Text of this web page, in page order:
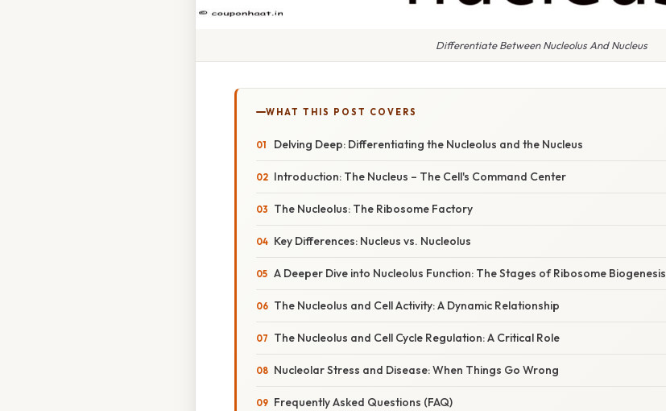
Differentiate Between Nucleolus And Nucleus
WHAT THIS POST COVERS
Delving Deep: Differentiating the Nucleolus and the Nucleus
Introduction: The Nucleus – The Cell's Command Center
The Nucleolus: The Ribosome Factory
Key Differences: Nucleus vs. Nucleolus
A Deeper Dive into Nucleolus Function: The Stages of Ribosome Biogenesis
The Nucleolus and Cell Activity: A Dynamic Relationship
The Nucleolus and Cell Cycle Regulation: A Critical Role
Nucleolar Stress and Disease: When Things Go Wrong
Frequently Asked Questions (FAQ)